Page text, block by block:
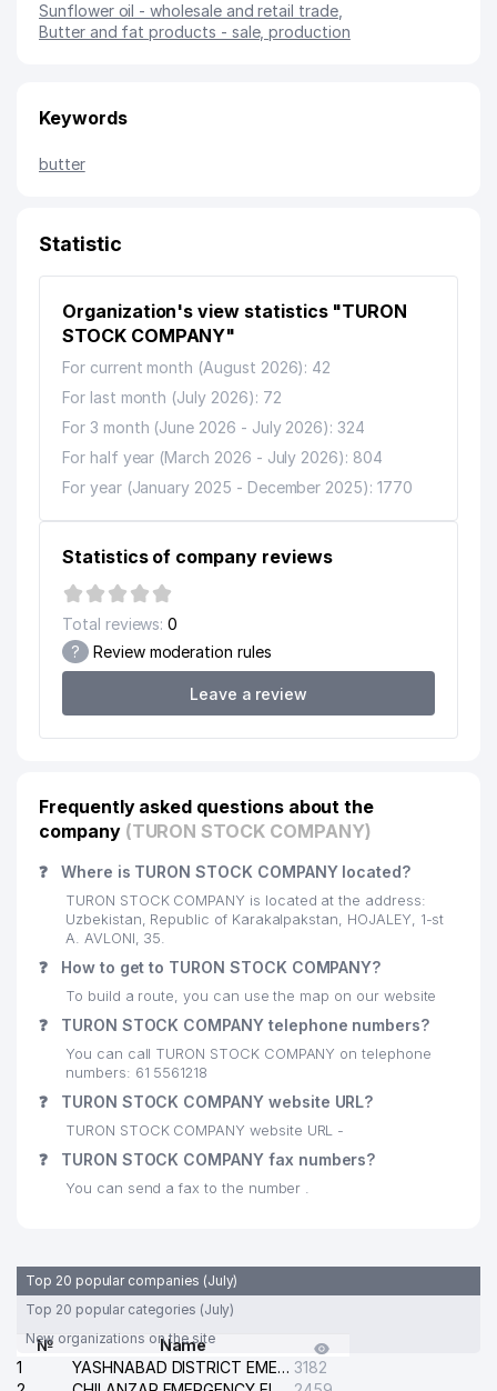
Sunflower oil - wholesale and retail trade,
Butter and fat products - sale, production
Keywords
butter
Statistic
Organization's view statistics "TURON
STOCK COMPANY"
For current month (August 2026): 42
For last month (July 2026): 72
For 3 month (June 2026 - July 2026): 324
For half year (March 2026 - July 2026): 804
For year (January 2025 - December 2025): 1770
Statistics of company reviews
Total reviews: 0
? Review moderation rules
Leave a review
Frequently asked questions about the
company (TURON STOCK COMPANY)
❓ Where is TURON STOCK COMPANY located?
TURON STOCK COMPANY is located at the address:
Uzbekistan, Republic of Karakalpakstan, HOJALEY, 1-st
A. AVLONI, 35.
❓ How to get to TURON STOCK COMPANY?
To build a route, you can use the map on our website
❓ TURON STOCK COMPANY telephone numbers?
You can call TURON STOCK COMPANY on telephone
numbers: 61 5561218
❓ TURON STOCK COMPANY website URL?
TURON STOCK COMPANY website URL -
❓ TURON STOCK COMPANY fax numbers?
You can send a fax to the number .
Top 20 popular companies (July)
Top 20 popular categories (July)
New organizations on the site
№
Name
1
YASHNABAD DISTRICT EMERGENCY SERVICE OF THE ELECTRIC SYSTEM 3182